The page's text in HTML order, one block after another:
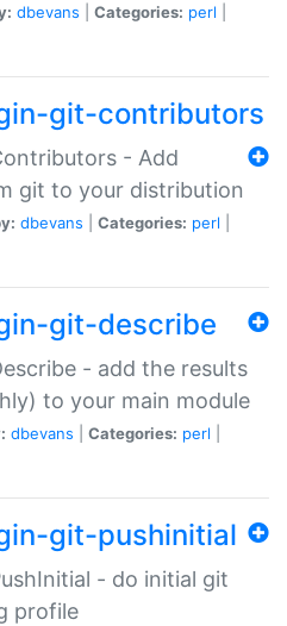
dbevans Categories: perl
git-contributors
- Add
git to your distribution
dbevans Categories: perl
git-describe
- add the results
to your main module
dbevans Categories: perl
git-pushinitial
- do initial git
profile